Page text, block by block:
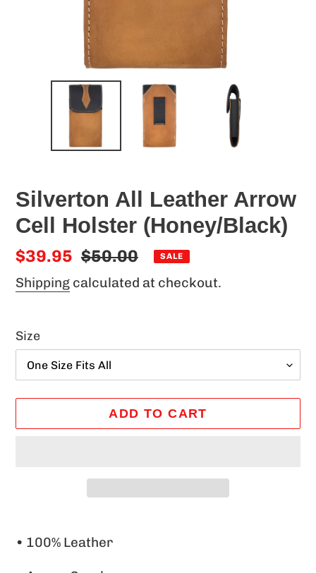
Silverton All Leather Arrow
Cell Holster (Honey/Black)
Sale
price
$39.95 Regular
price
$50.00 SALE
Shipping calculated at checkout.
Size
ADD TO CART
product
• 100% Leather